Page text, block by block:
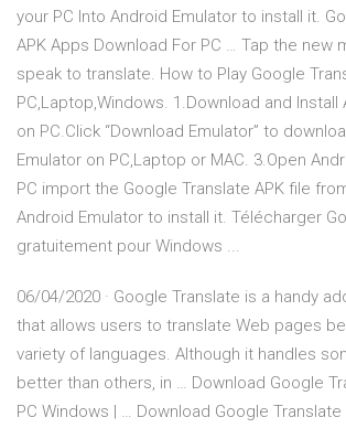
your PC Into Android Emulator to install it.
APK Apps Download For PC … Tap the new
speak to translate. How to Play Google
PC,Laptop,Windows. 1.Download and Install
on PC.Click “Download Emulator” to
Emulator on PC,Laptop or MAC. 3.Open
PC import the Google Translate APK file
Android Emulator to install it. Télécharger
gratuitement pour Windows ...
06/04/2020 · Google Translate is a handy
that allows users to translate Web pages
variety of languages. Although it handles
better than others, in … Download Google
PC Windows | … Download Google